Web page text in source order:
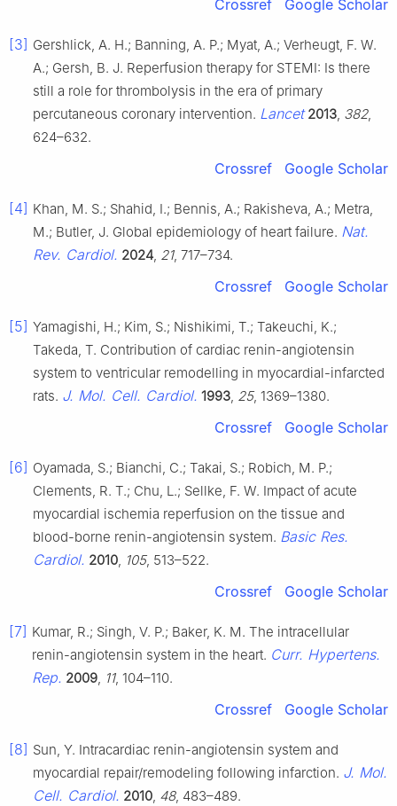
Crossref Google Scholar
[3] Gershlick, A. H.; Banning, A. P.; Myat, A.; Verheugt, F. W.
A.; Gersh, B. J. Reperfusion therapy for STEMI: Is there
still a role for thrombolysis in the era of primary
percutaneous coronary intervention. Lancet 2013 382,
624–632.
Crossref Google Scholar
[4] Khan, M. S.; Shahid, I.; Bennis, A.; Rakisheva, A.; Metra,
M.; Butler, J. Global epidemiology of heart failure. Nat.
Rev. Cardiol. 2024 21, 717–734.
Crossref Google Scholar
[5] Yamagishi, H.; Kim, S.; Nishikimi, T.; Takeuchi, K.;
Takeda, T. Contribution of cardiac renin-angiotensin
system to ventricular remodelling in myocardial-infarcted
rats. J. Mol. Cell. Cardiol. 1993 25, 1369–1380.
Crossref Google Scholar
[6] Oyamada, S.; Bianchi, C.; Takai, S.; Robich, M. P.;
Clements, R. T.; Chu, L.; Sellke, F. W. Impact of acute
myocardial ischemia reperfusion on the tissue and
blood-borne renin-angiotensin system. Basic Res.
Cardiol. 2010 105, 513–522.
Crossref Google Scholar
[7] Kumar, R.; Singh, V. P.; Baker, K. M. The intracellular
renin-angiotensin system in the heart. Curr. Hypertens.
Rep. 2009 11, 104–110.
Crossref Google Scholar
[8] Sun, Y. Intracardiac renin-angiotensin system and
myocardial repair/remodeling following infarction. J. Mol.
Cell. Cardiol. 2010 48, 483–489.